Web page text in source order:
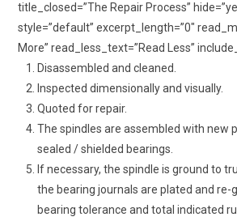
title_closed=”The Repair Process”
style=”default” excerpt_length=”0″
More” read_less_text=”Read Less”
Disassembled and cleaned.
Inspected dimensionally and visually.
Quoted for repair.
The spindles are assembled with new
sealed / shielded bearings.
If necessary, the spindle is ground to
the bearing journals are plated and re-
bearing tolerance and total indicated